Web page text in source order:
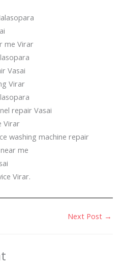
me Virar
Vasai
Virar
repair Vasai
Virar
washing machine repair
me
Virar.
Next Post →